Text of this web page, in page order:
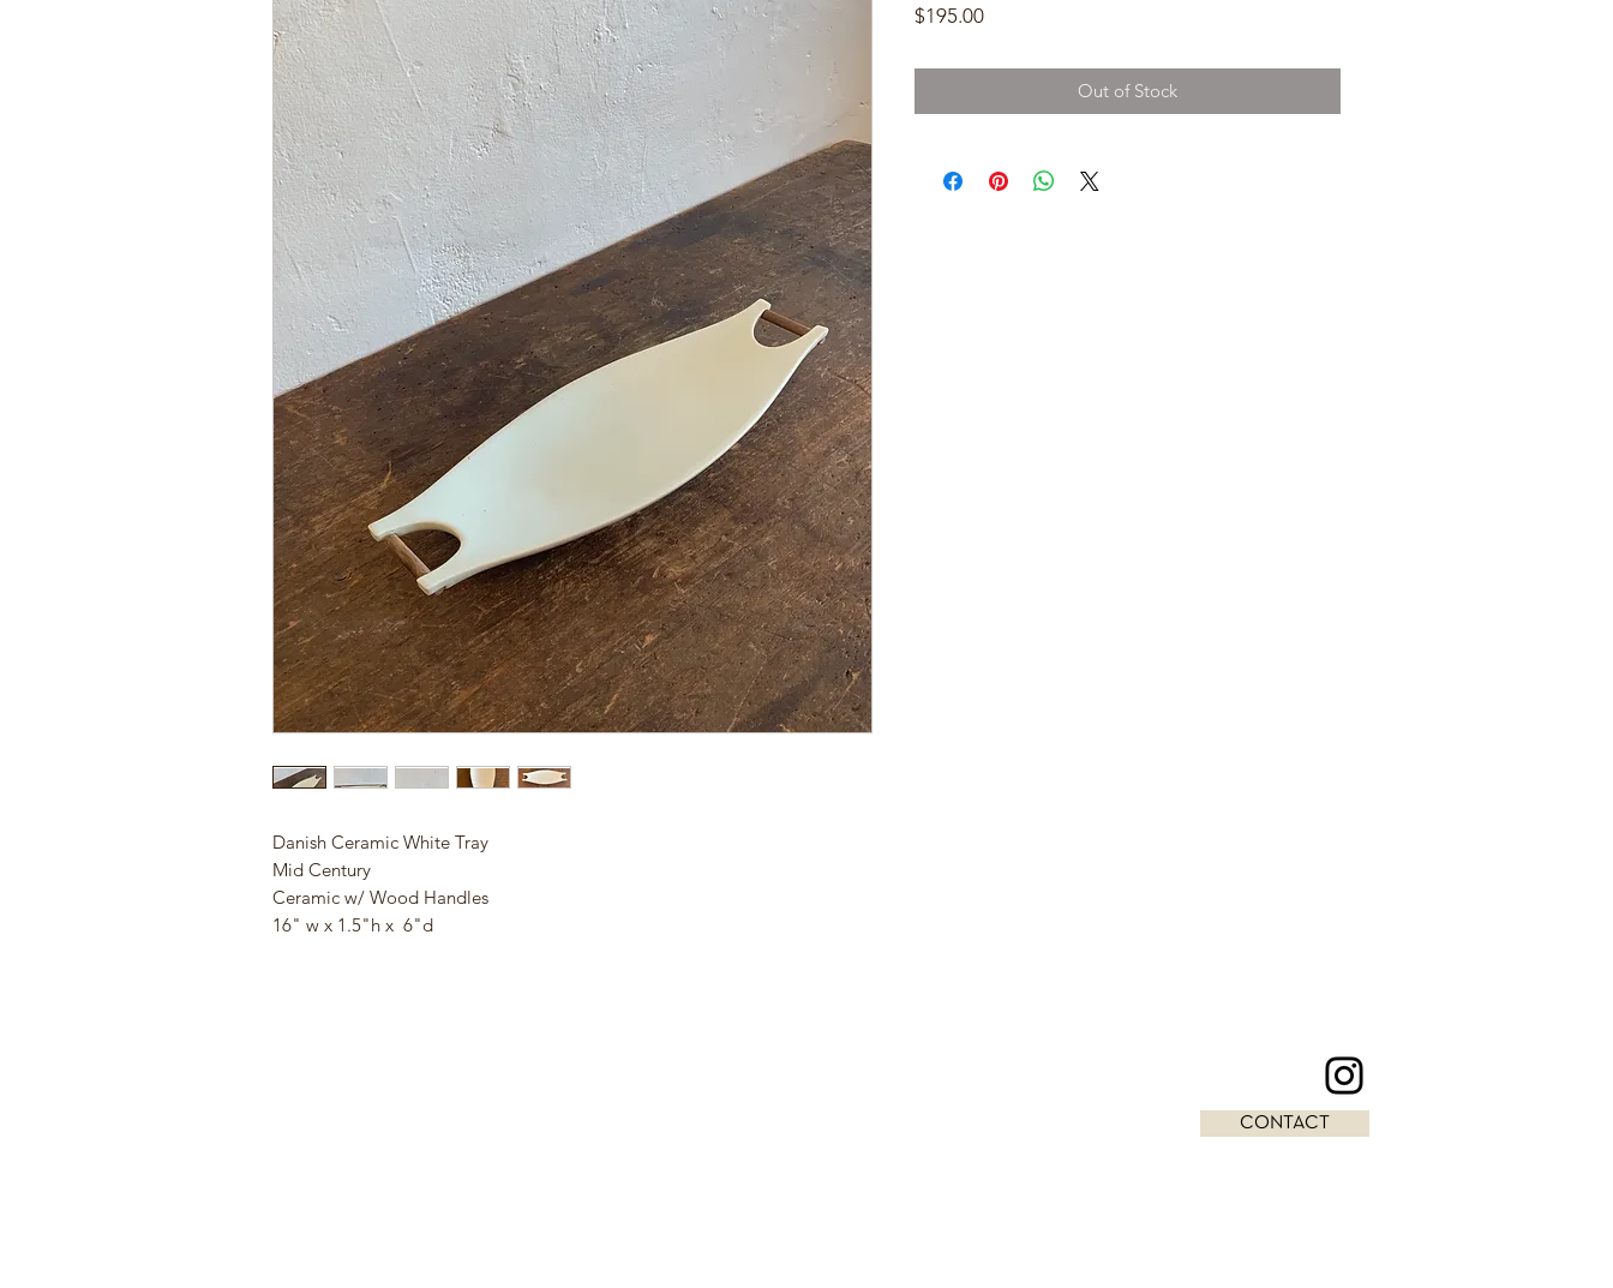
Danish Ceramic White Tray
Mid Century
Ceramic w/ Wood Handles
16" w x 1.5"h x 6"d
$195.00Price
Out of Stock
CONTACT